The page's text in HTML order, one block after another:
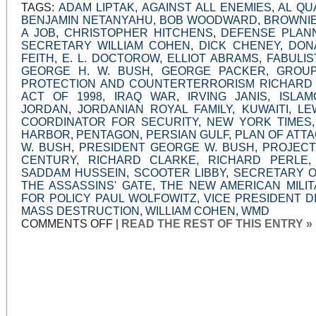
TAGS: ADAM LIPTAK, AGAINST ALL ENEMIES,AL
BENJAMIN NETANYAHU, BOB WOODWARD,
A JOB, CHRISTOPHER HITCHENS, DEFENSE
SECRETARY WILLIAM COHEN , DICK CHENEY,
FEITH , E. L. DOCTOROW, ELLIOT ABRAMS,
GEORGE H. W. BUSH , GEORGE PACKER,
PROTECTION AND COUNTERTERRORISM
ACT OF 1998, IRAQ WAR, IRVING JANIS,
JORDAN ,JORDANIAN ROYAL FAMILY, KUWAITI ,
COORDINATOR FOR SECURITY, NEW YORK TIMES
HARBOR, PENTAGON , PERSIAN GULF, PLAN OF
W. BUSH , PRESIDENT GEORGE W. BUSH ,
CENTURY, RICHARD CLARKE, RICHARD PERLE
SADDAM HUSSEIN , SCOOTER LIBBY, SECRETARY
THE ASSASSINS' GATE,THE NEW AMERICAN
FOR POLICY PAUL WOLFOWITZ, VICE PRESIDENT
MASS DESTRUCTION , WILLIAM COHEN , WMD
COMMENTS OFFON
WARREAD THE REST OF THIS ENTRY »